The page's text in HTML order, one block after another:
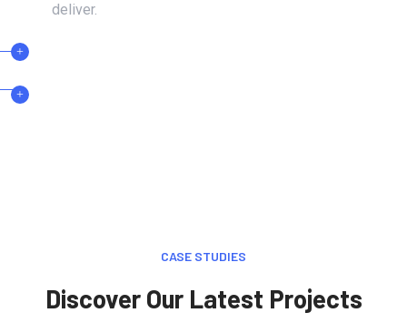
deliver.
CASE STUDIES
Discover Our Latest Projects